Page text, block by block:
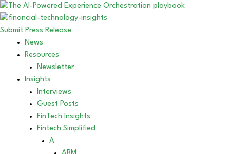
Submit Press Release
News
Resources
Newsletter
Insights
Interviews
Guest Posts
FinTech Insights
Fintech Simplified
A